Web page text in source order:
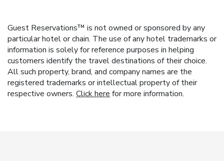
Guest Reservations™ is not owned or sponsored by any
particular hotel or chain. The use of any hotel trademarks or
information is solely for reference purposes in helping
customers identify the travel destinations of their choice.
All such property, brand, and company names are the
registered trademarks or intellectual property of their
respective owners. Click here for more information.